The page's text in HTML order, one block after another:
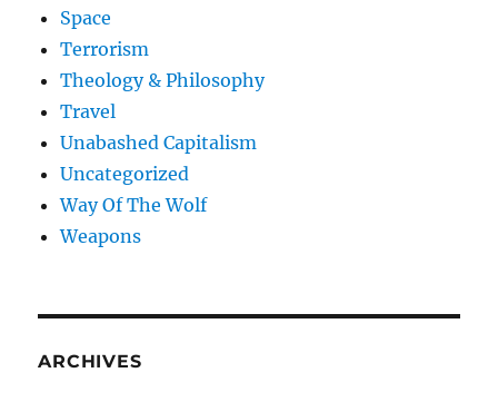
Space
Terrorism
Theology & Philosophy
Travel
Unabashed Capitalism
Uncategorized
Way Of The Wolf
Weapons
ARCHIVES